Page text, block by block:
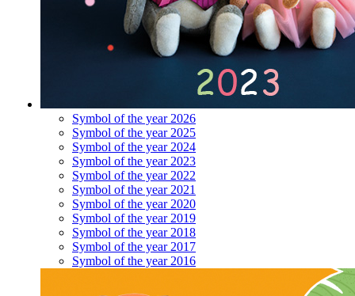
Symbol of the year 2026
Symbol of the year 2025
Symbol of the year 2024
Symbol of the year 2023
Symbol of the year 2022
Symbol of the year 2021
Symbol of the year 2020
Symbol of the year 2019
Symbol of the year 2018
Symbol of the year 2017
Symbol of the year 2016